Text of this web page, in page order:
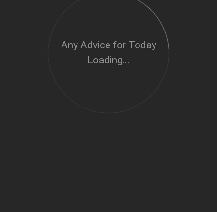
Any Advice for Today
Loading...